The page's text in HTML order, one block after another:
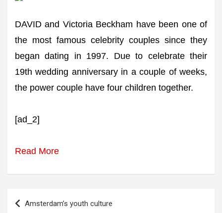
DAVID and Victoria Beckham have been one of
the most famous celebrity couples since they
began dating in 1997. Due to celebrate their
19th wedding anniversary in a couple of weeks,
the power couple have four children together.
[ad_2]
Read More
Post
Amsterdam’s youth culture